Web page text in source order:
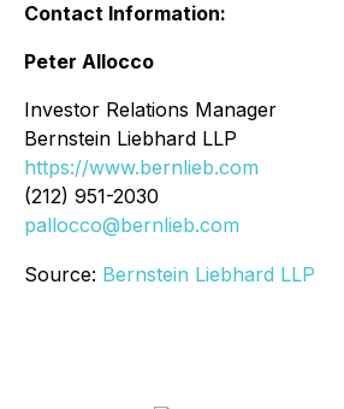
Contact Information:
Peter Allocco
Investor Relations Manager
Bernstein Liebhard LLP
https://www.bernlieb.com
(212) 951-2030
pallocco@bernlieb.com
Source: Bernstein Liebhard LLP